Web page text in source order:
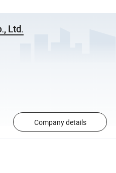
Ltd.
Company details